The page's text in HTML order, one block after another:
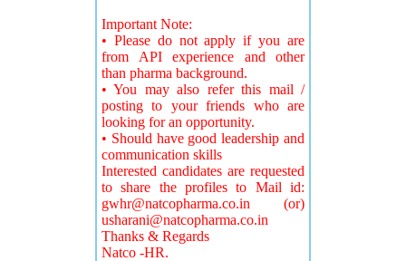
Important Note:
• Please do not apply if you are
from API experience and other
than pharma background.
• You may also refer this mail /
posting to your friends who are
looking for an opportunity.
• Should have good leadership and
communication skills
Interested candidates are requested
to share the profiles to Mail id:
gwhr@natcopharma.co.in (or)
usharani@natcopharma.co.in
Thanks & Regards
Natco -HR.